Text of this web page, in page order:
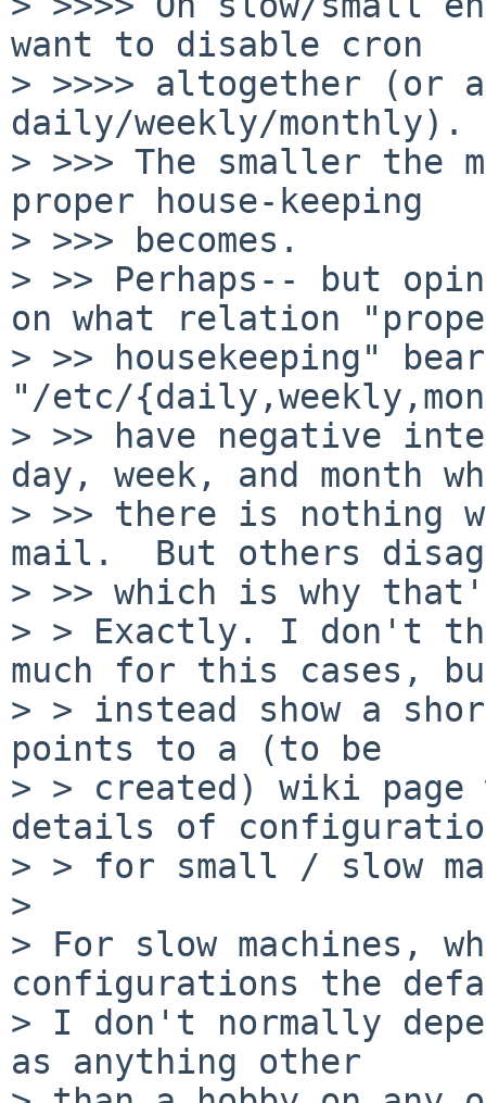
want to disable cron
> >>>> altogether (or
daily/weekly/monthly).
> >>> The smaller the
proper house-keeping
> >>> becomes.
> >> Perhaps-- but
on what relation
> >> housekeeping"
"/etc/
> >> have negative
day, week, and month
> >> there is nothing
mail.  But others
> >> which is why
> > Exactly. I don't
much for this cases,
> > instead show a
points to a (to be
> > created) wiki page
details of
> > for small / slow
>
> For slow machines,
configurations the
> I don't normally
as anything other